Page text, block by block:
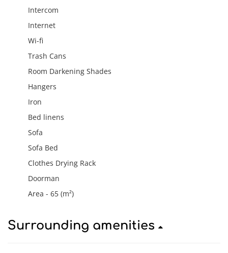
Intercom
Internet
Wi-fi
Trash Cans
Room Darkening Shades
Hangers
Iron
Bed linens
Sofa
Sofa Bed
Clothes Drying Rack
Doorman
Area - 65 (m²)
Surrounding amenities